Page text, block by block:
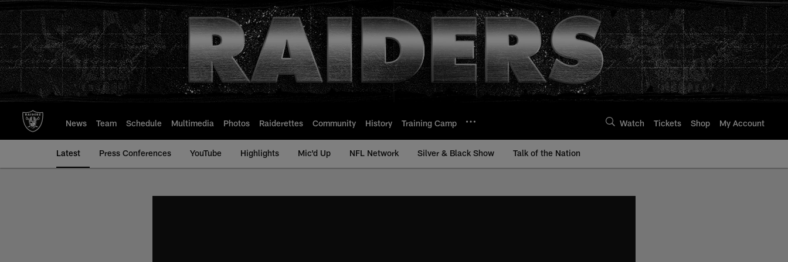
to
main
content
News Team Schedule Multimedia Photos Raiderettes Community History Training Camp Watch Tickets Shop My Account
Latest Press Conferences YouTube Highlights Mic'd Up NFL Network Silver & Black Show Talk of the Nation